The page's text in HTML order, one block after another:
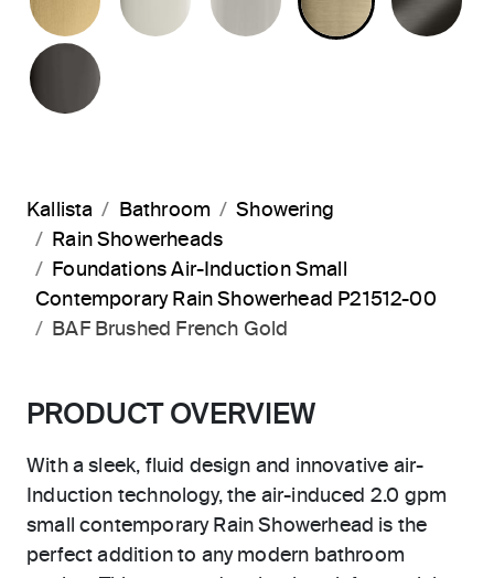
Kallista Bathroom
Showering
Rain Showerheads
Foundations Air-Induction Small
Contemporary Rain Showerhead P21512-00
BAF Brushed French Gold
PRODUCT OVERVIEW
With a sleek, fluid design and innovative air-
Induction technology, the air-induced 2.0 gpm
small contemporary Rain Showerhead is the
perfect addition to any modern bathroom